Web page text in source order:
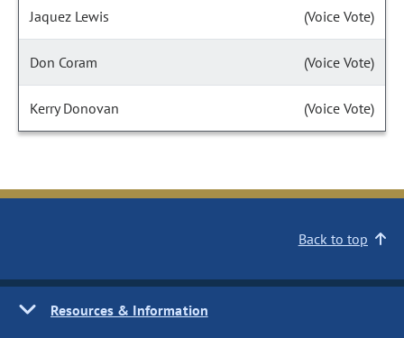
Jaquez Lewis (Voice Vote)
Don Coram (Voice Vote)
Kerry Donovan (Voice Vote)
Back to top
Resources & Information